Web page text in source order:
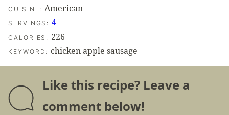
CUISINE: American
SERVINGS:4
CALORIES: 226
KEYWORD: chicken apple sausage
Like this recipe? Leave a
comment below!